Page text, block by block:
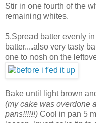
Stir in one fourth of the
remaining whites.
5.Spread batter evenly
batter....also very tasty
one to nosh on the
Bake until light brown
(my cake was overdone
pans!!!!!!) Cool in pan 5